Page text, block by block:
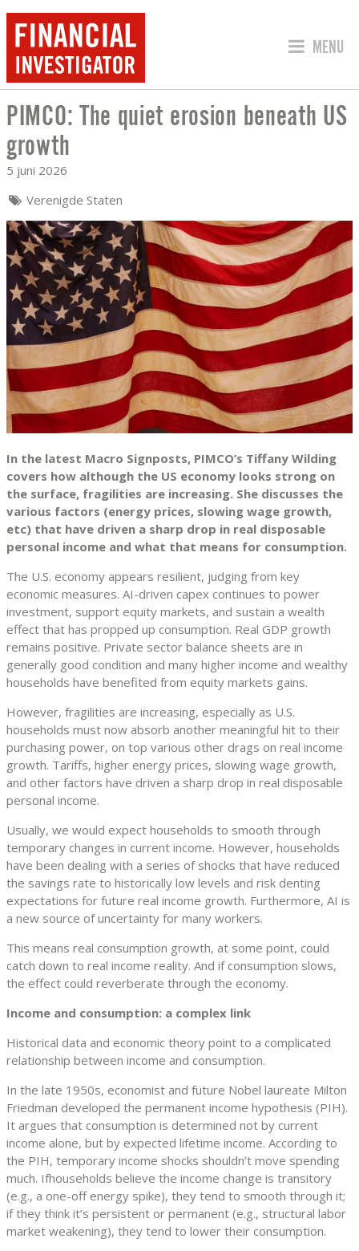
SPRING
MENU
PIMCO: THE QUIET EROSION BENEATH
PIMCO: The quiet erosion beneath US
growth
5 juni 2026
Verenigde Staten
In the latest Macro Signposts, PIMCO’s Tiffany Wilding
covers how although the US economy looks strong on
the surface, fragilities are increasing. She discusses the
various factors (energy prices, slowing wage growth,
etc) that have driven a sharp drop in real disposable
personal income and what that means for consumption.
The U.S. economy appears resilient, judging from key
economic measures. AI-driven capex continues to power
investment, support equity markets, and sustain a wealth
effect that has propped up consumption. Real GDP growth
remains positive. Private sector balance sheets are in
generally good condition and many higher income and wealthy
households have benefited from equity markets gains.
However, fragilities are increasing, especially as U.S.
households must now absorb another meaningful hit to their
purchasing power, on top various other drags on real income
growth. Tariffs, higher energy prices, slowing wage growth,
and other factors have driven a sharp drop in real disposable
personal income.
Usually, we would expect households to smooth through
temporary changes in current income. However, households
have been dealing with a series of shocks that have reduced
the savings rate to historically low levels and risk denting
expectations for future real income growth. Furthermore, AI is
a new source of uncertainty for many workers.
This means real consumption growth, at some point, could
catch down to real income reality. And if consumption slows,
the effect could reverberate through the economy.
Income and consumption: a complex link
Historical data and economic theory point to a complicated
relationship between income and consumption.
In the late 1950s, economist and future Nobel laureate Milton
Friedman developed the permanent income hypothesis (PIH).
It argues that consumption is determined not by current
income alone, but by expected lifetime income. According to
the PIH, temporary income shocks shouldn’t move spending
much. Ifhouseholds believe the income change is transitory
(e.g., a one-off energy spike), they tend to smooth through it;
if they think it’s persistent or permanent (e.g., structural labor
market weakening), they tend to lower their consumption.